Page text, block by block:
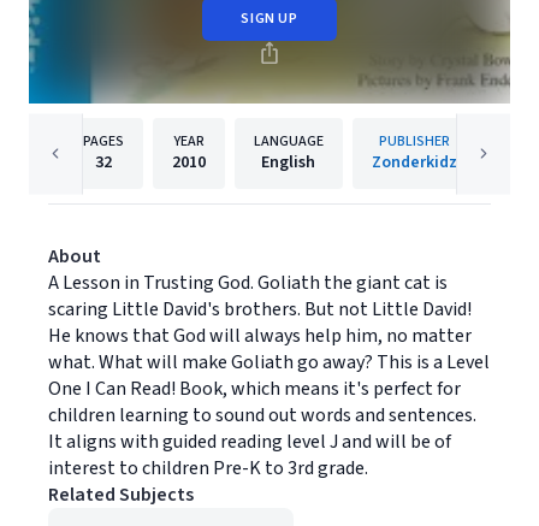
SIGN UP
PAGES
32
YEAR
2010
LANGUAGE
English
PUBLISHER
Zonderkidz
About
A Lesson in Trusting God. Goliath the giant cat is
scaring Little David's brothers. But not Little David!
He knows that God will always help him, no matter
what. What will make Goliath go away? This is a Level
One I Can Read! Book, which means it's perfect for
children learning to sound out words and sentences.
It aligns with guided reading level J and will be of
interest to children Pre-K to 3rd grade.
Related Subjects